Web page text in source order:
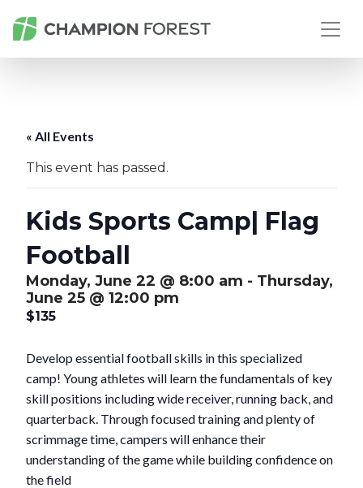
« All Events
This event has passed.
Kids Sports Camp| Flag
Football
Monday, June 22 @ 8:00 am - Thursday,
June 25 @ 12:00 pm
$135
Develop essential football skills in this specialized
camp! Young athletes will learn the fundamentals of key
skill positions including wide receiver, running back, and
quarterback. Through focused training and plenty of
scrimmage time, campers will enhance their
understanding of the game while building confidence on
the field